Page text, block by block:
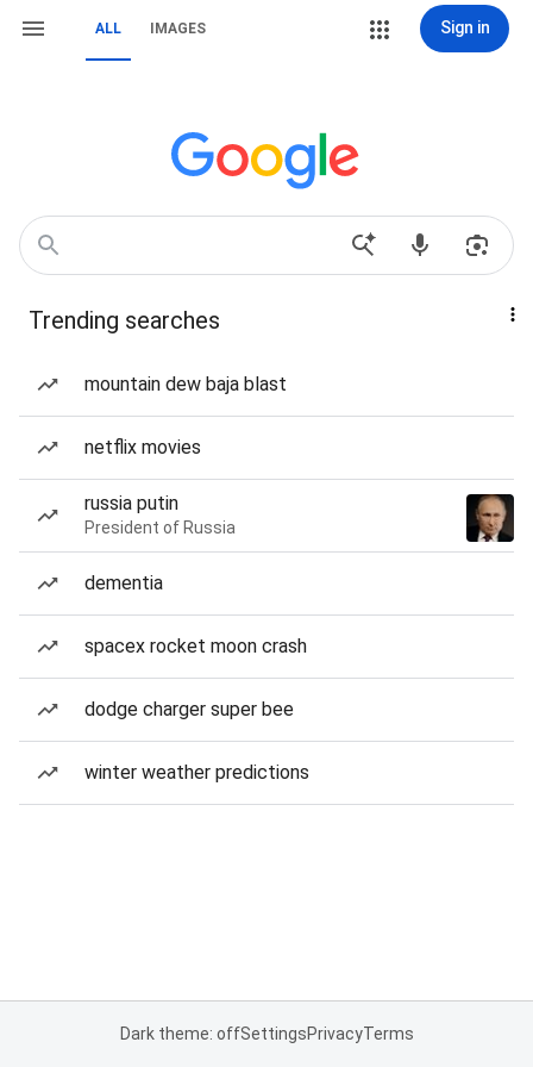
ALL IMAGES Sign in
Trending searches
mountain dew baja blast
netflix movies
russia putin
President of Russia
dementia
spacex rocket moon crash
dodge charger super bee
winter weather predictions
Dark theme: offSettingsPrivacyTerms